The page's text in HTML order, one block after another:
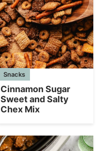
Snacks
Cinnamon Sugar
Sweet and Salty
Chex Mix